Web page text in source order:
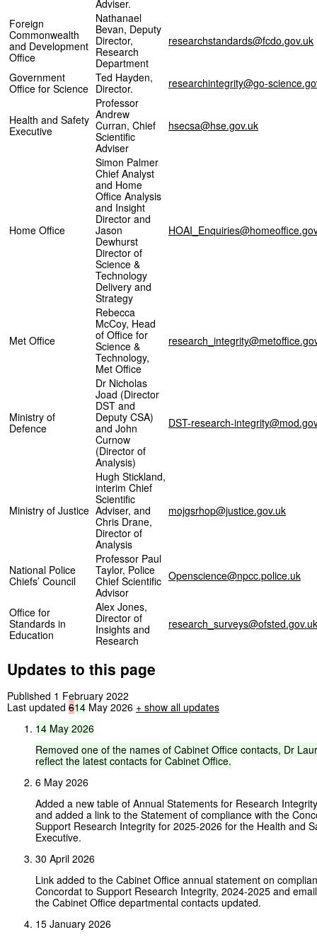
Adviser.
Foreign
Commonwealth
and Development
Office
Nathanael
Bevan, Deputy
Director,
Research
Department
researchstandards@fcdo.gov.uk
Government
Office for Science
Ted Hayden,
Director.
researchintegrity@go-
Health and Safety
Executive
Professor
Andrew
Curran, Chief
Scientific
Adviser
hsecsa@hse.gov.uk
Home Office
Simon Palmer
Chief Analyst
and Home
Office Analysis
and Insight
Director and
Jason
Dewhurst
Director of
Science &
Technology
Delivery and
Strategy
Met Office
Rebecca
McCoy, Head
of Office for
Science &
Technology,
Met Office
Ministry of
Defence
Dr Nicholas
Joad (Director
DST and
Deputy CSA)
and John
Curnow
(Director of
Analysis)
DST-research-
Ministry of Justice
Hugh Stickland,
interim Chief
Scientific
Adviser, and
Chris Drane,
Director of
Analysis
mojgsrhop@justice.gov.uk
National Police
Chiefs’ Council
Professor Paul
Taylor, Police
Chief Scientific
Advisor
Openscience@npcc.police.uk
Office for
Standards in
Education
Alex Jones,
Director of
Insights and
Research
research_surveys@ofsted.gov.uk
Updates to this page
Published 1 February 2022
Last updated 614 May 2026 + show all updates
14 May 2026
Removed one of the names of Cabinet Office contacts, Dr
reflect the latest contacts for Cabinet Office.
6 May 2026
Added a new table of Annual Statements for Research
and added a link to the Statement of compliance with the
Support Research Integrity for 2025-2026 for the Health and
Executive.
30 April 2026
Link added to the Cabinet Office annual statement on
Concordat to Support Research Integrity, 2024-2025 and
the Cabinet Office departmental contacts updated.
15 January 2026